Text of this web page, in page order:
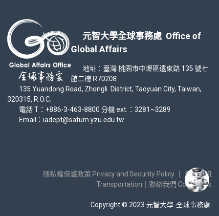
元智大學全球事務處 Office of
Global Affairs
地址：臺灣 桃園市中壢區遠東路 135 號七
館二樓 R70208
135 Yuandong Road, Zhongli District, Taoyuan City, Taiwan,
320315, R.O.C.
電話 T：+886-3-463-8800 分機 ext.：3281~3289
Email：iadept@saturn.yzu.edu.tw
隱私權保護政策 Privacy and Security Policy
交通資訊
Transportation
聯絡我們 Contact Us
Copyright © 2023 元智大學-全球事務處